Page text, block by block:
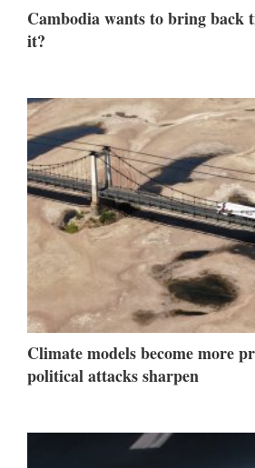
Cambodia wants to bring back
it?
Climate models become more
political attacks sharpen